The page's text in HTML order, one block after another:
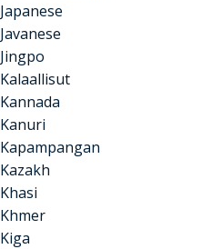
Japanese
Javanese
Jingpo
Kalaallisut
Kannada
Kanuri
Kapampangan
Kazakh
Khasi
Khmer
Kiga